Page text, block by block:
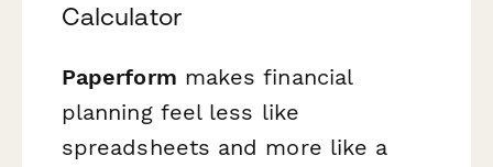
Calculator
Paperform makes financial
planning feel less like
spreadsheets and more like a